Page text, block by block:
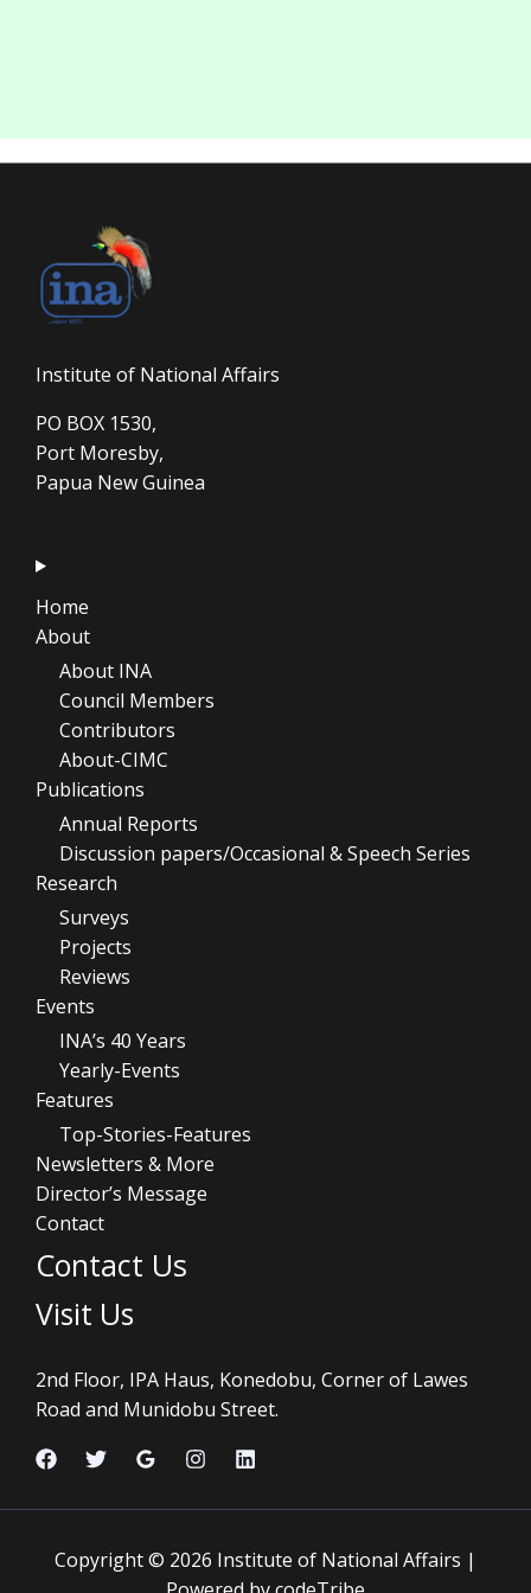
Institute of National Affairs
PO BOX 1530,
Port Moresby,
Papua New Guinea
Home
About
About INA
Council Members
Contributors
About-CIMC
Publications
Annual Reports
Discussion papers/Occasional & Speech Series
Research
Surveys
Projects
Reviews
Events
INA’s 40 Years
Yearly-Events
Features
Top-Stories-Features
Newsletters & More
Director’s Message
Contact
Contact Us
Visit Us
2nd Floor, IPA Haus, Konedobu, Corner of Lawes
Road and Munidobu Street.
Copyright © 2026 Institute of National Affairs |